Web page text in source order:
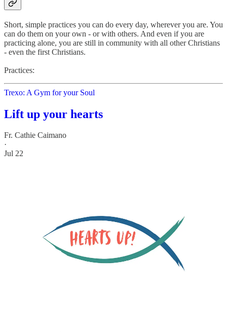
Short, simple practices you can do every day, wherever you are. You
can do them on your own - or with others. And even if you are
practicing alone, you are still in community with all other Christians
- even the first Christians.
Practices:
Trexo: A Gym for your Soul
Lift up your hearts
Fr. Cathie Caimano
·
Jul 22